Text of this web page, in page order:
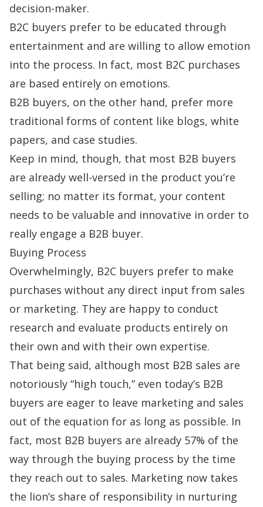
decision-maker.
B2C buyers prefer to be educated through
entertainment and are willing to allow emotion
into the process. In fact, most B2C purchases
are based entirely on emotions.
B2B buyers, on the other hand, prefer more
traditional forms of content like blogs, white
papers, and case studies.
Keep in mind, though, that most B2B buyers
are already well-versed in the product you’re
selling; no matter its format, your content
needs to be valuable and innovative in order to
really engage a B2B buyer.
Buying Process
Overwhelmingly, B2C buyers prefer to make
purchases without any direct input from sales
or marketing. They are happy to conduct
research and evaluate products entirely on
their own and with their own expertise.
That being said, although most B2B sales are
notoriously “high touch,” even today’s B2B
buyers are eager to leave marketing and sales
out of the equation for as long as possible. In
fact, most B2B buyers are already 57% of the
way through the buying process by the time
they reach out to sales. Marketing now takes
the lion’s share of responsibility in nurturing